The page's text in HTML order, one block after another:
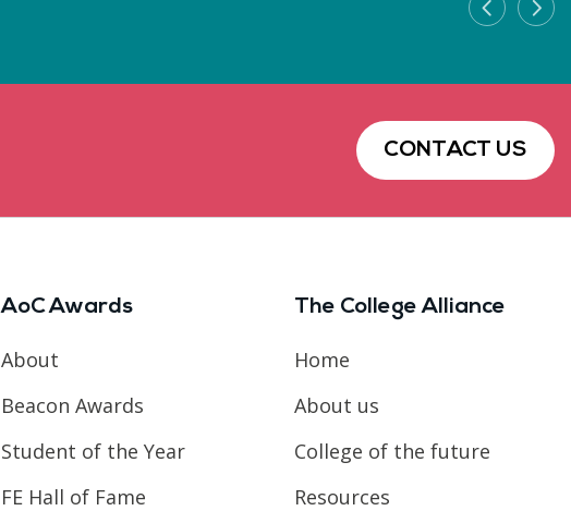
CONTACT US
AoC Awards
About
Beacon Awards
Student of the Year
FE Hall of Fame
The College Alliance
Home
About us
College of the future
Resources